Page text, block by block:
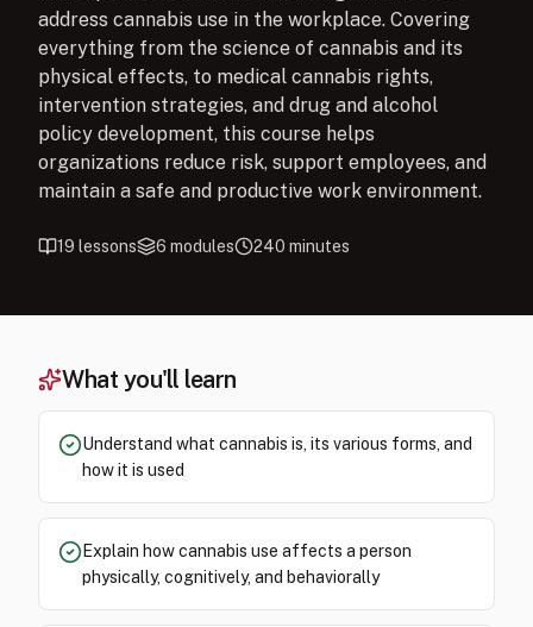
address cannabis use in the workplace. Covering
everything from the science of cannabis and its
physical effects, to medical cannabis rights,
intervention strategies, and drug and alcohol
policy development, this course helps
organizations reduce risk, support employees, and
maintain a safe and productive work environment.
19 lessons 6 modules 240 minutes
What you'll learn
Understand what cannabis is, its various forms, and
how it is used
Explain how cannabis use affects a person
physically, cognitively, and behaviorally